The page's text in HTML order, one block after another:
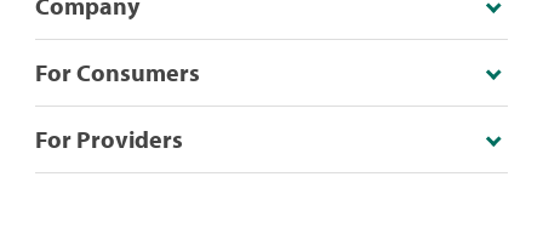
For Consumers
For Providers